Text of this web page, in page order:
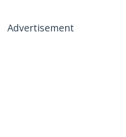
Advertisement